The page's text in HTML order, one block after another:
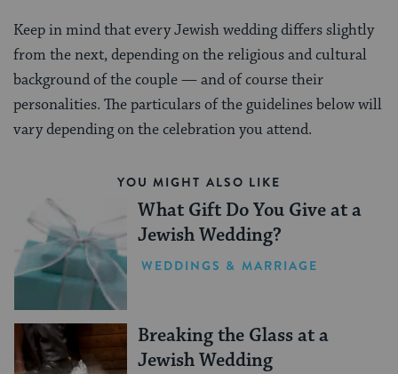
Keep in mind that every Jewish wedding differs slightly
from the next, depending on the religious and cultural
background of the couple — and of course their
personalities. The particulars of the guidelines below will
vary depending on the celebration you attend.
YOU MIGHT ALSO LIKE
What Gift Do You Give at a
Jewish Wedding?
WEDDINGS & MARRIAGE
Breaking the Glass at a
Jewish Wedding